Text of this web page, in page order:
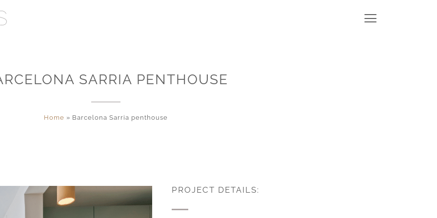
SARRIA PENTHOUSE
Home » Barcelona Sarria penthouse
PROJECT DETAILS: